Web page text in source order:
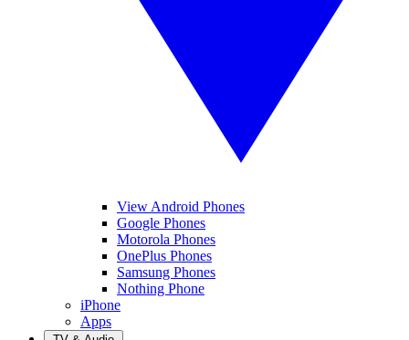
View Android Phones
Google Phones
Motorola Phones
OnePlus Phones
Samsung Phones
Nothing Phone
iPhone
Apps